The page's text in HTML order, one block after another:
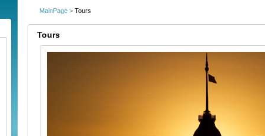
MainPage > Tours
Tours